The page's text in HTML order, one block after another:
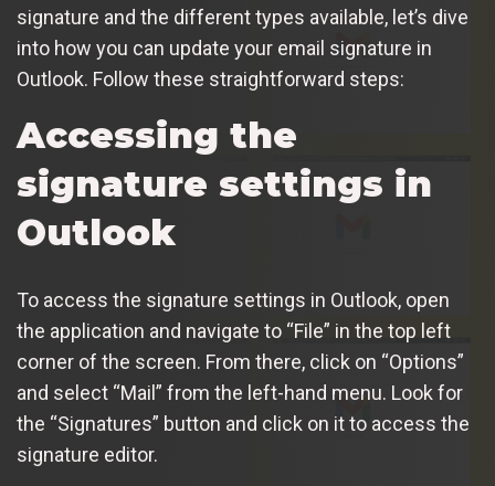
signature and the different types available, let’s dive
into how you can update your email signature in
Outlook. Follow these straightforward steps:
Accessing the
signature settings in
Outlook
To access the signature settings in Outlook, open
the application and navigate to “File” in the top left
corner of the screen. From there, click on “Options”
and select “Mail” from the left-hand menu. Look for
the “Signatures” button and click on it to access the
signature editor.